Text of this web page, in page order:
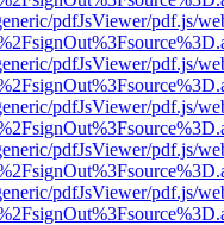
pdfJsViewer/pdf.js/
pdfJsViewer/pdf.js/
pdfJsViewer/pdf.js/
pdfJsViewer/pdf.js/
pdfJsViewer/pdf.js/